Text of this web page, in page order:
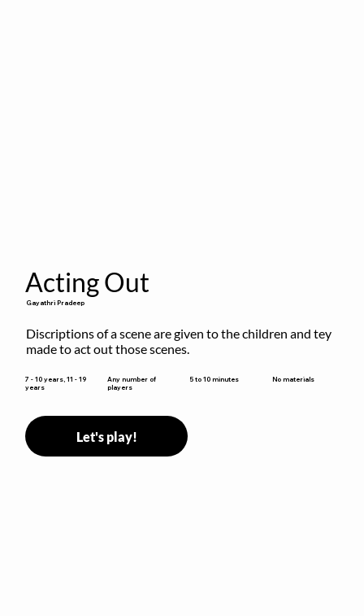
Acting Out
Gayathri Pradeep
Discriptions of a scene are given to the children and tey
made to act out those scenes.
7 - 10 years, 11 - 19
years
Any number of
players
5 to 10 minutes No materials
Let's play!